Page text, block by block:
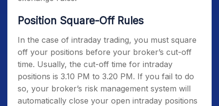
Position Square-Off Rules
In the case of intraday trading, you must square
off your positions before your broker’s cut-off
time. Usually, the cut-off time for intraday
positions is 3.10 PM to 3.20 PM. If you fail to do
so, your broker’s risk management system will
automatically close your open intraday positions